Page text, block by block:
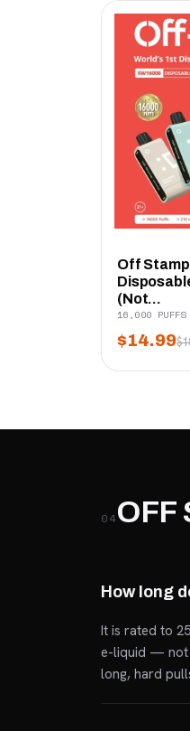
Off
(Not...
16,000
$14.99
04OFF
How long
It is rated to
e-liquid — not
long, hard